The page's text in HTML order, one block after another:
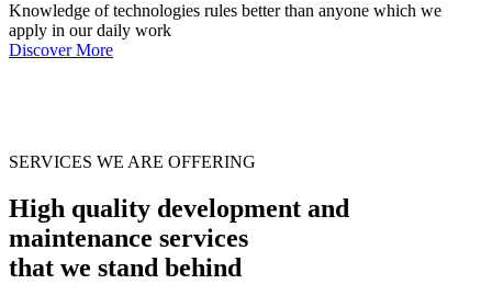
Knowledge of technologies rules better than anyone which we
apply in our daily work
Discover More
SERVICES WE ARE OFFERING
High quality development and
maintenance services
that we stand behind